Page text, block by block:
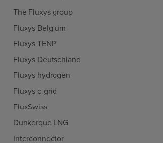
The Fluxys group
Fluxys Belgium
Fluxys TENP
Fluxys Deutschland
Fluxys hydrogen
Fluxys c-grid
FluxSwiss
Dunkerque LNG
Interconnector